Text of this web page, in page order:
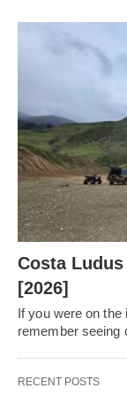
Costa
[2026]
If you were on the
remember seeing
RECENT POSTS